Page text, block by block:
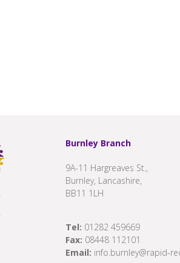
Burnley Branch
9A-11 Hargreaves St.,
Burnley, Lancashire,
BB11 1LH
Tel: 01282 459669
Fax: 08448 112101
Email: info.burnley@rapid-